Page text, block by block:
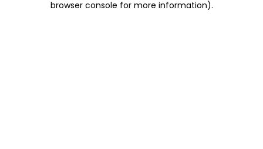
browser console for more information).